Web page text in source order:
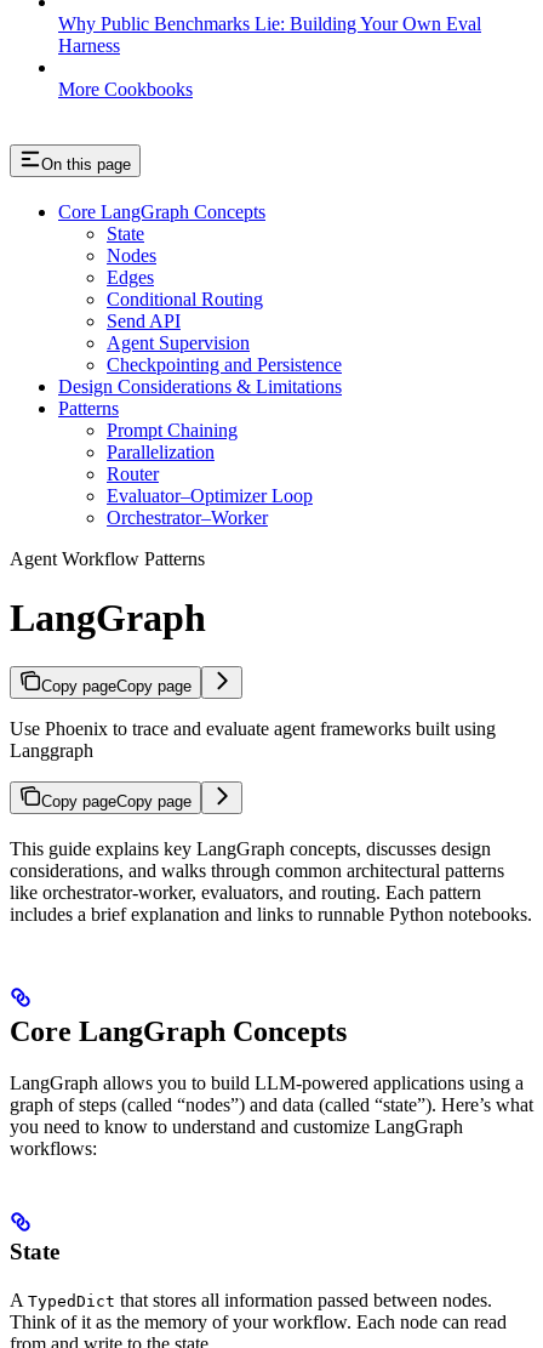
Why Public Benchmarks Lie: Building Your Own Eval
Harness
More Cookbooks
On this page
Core LangGraph Concepts
State
Nodes
Edges
Conditional Routing
Send API
Agent Supervision
Checkpointing and Persistence
Design Considerations & Limitations
Patterns
Prompt Chaining
Parallelization
Router
Evaluator–Optimizer Loop
Orchestrator–Worker
Agent Workflow Patterns
LangGraph
Copy pageCopy page
Use Phoenix to trace and evaluate agent frameworks built using
Langgraph
Copy pageCopy page
This guide explains key LangGraph concepts, discusses design
considerations, and walks through common architectural patterns
like orchestrator-worker, evaluators, and routing. Each pattern
includes a brief explanation and links to runnable Python notebooks.
Core LangGraph Concepts
LangGraph allows you to build LLM-powered applications using a
graph of steps (called “nodes”) and data (called “state”). Here’s what
you need to know to understand and customize LangGraph
workflows:
State
A TypedDict that stores all information passed between nodes.
Think of it as the memory of your workflow. Each node can read